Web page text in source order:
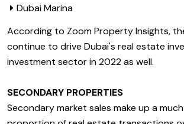
Dubai Marina
According to Zoom Property Insights,
continue to drive Dubai's real estate
investment sector in 2022 as well.
SECONDARY PROPERTIES
Secondary market sales make up a